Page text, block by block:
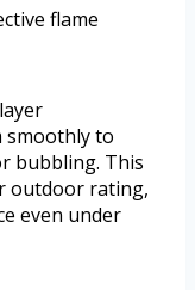
flame
smoothly to
bubbling. This
outdoor rating,
even under